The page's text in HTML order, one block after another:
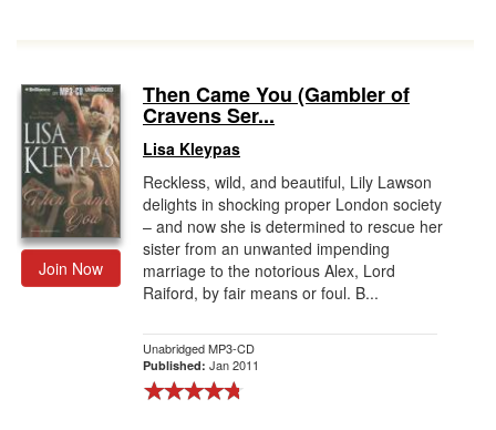
Join Now
Then Came You (Gambler of
Cravens Ser...
Lisa Kleypas
Reckless, wild, and beautiful, Lily Lawson
delights in shocking proper London society
– and now she is determined to rescue her
sister from an unwanted impending
marriage to the notorious Alex, Lord
Raiford, by fair means or foul. B...
Unabridged MP3-CD
Published: Jan 2011